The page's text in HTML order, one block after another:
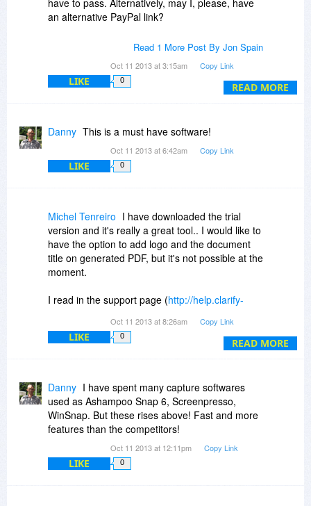
READ MORE
have to pass. Alternatively, may I, please, have
an alternative PayPal link?
Read 1 More Post By Jon Spain
Oct 11 2013 at 3:15am Copy Link
LIKE 0
Danny This is a must have software!
Oct 11 2013 at 6:42am Copy Link
LIKE 0
READ MORE
Michel Tenreiro I have downloaded the trial
version and it's really a great tool.. I would like to
have the option to add logo and the document
title on generated PDF, but it's not possible at the
moment.
I read in the support page (http://help.clarify-
more features to custom PDF templates. The
update will be free if I buy the software through
Oct 11 2013 at 8:26am Copy Link
LIKE 0
Danny I have spent many capture softwares
used as Ashampoo Snap 6, Screenpresso,
WinSnap. But these rises above! Fast and more
features than the competitors!
Oct 11 2013 at 12:11pm Copy Link
LIKE 0